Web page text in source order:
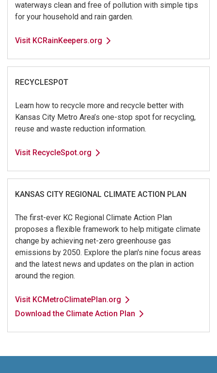
waterways clean and free of pollution with simple tips
for your household and rain garden.
Visit KCRainKeepers.org
RECYCLESPOT
Learn how to recycle more and recycle better with
Kansas City Metro Area’s one-stop spot for recycling,
reuse and waste reduction information.
Visit RecycleSpot.org
KANSAS CITY REGIONAL CLIMATE ACTION PLAN
The first-ever KC Regional Climate Action Plan
proposes a flexible framework to help mitigate climate
change by achieving net-zero greenhouse gas
emissions by 2050. Explore the plan's nine focus areas
and the latest news and updates on the plan in action
around the region.
Visit KCMetroClimatePlan.org
Download the Climate Action Plan